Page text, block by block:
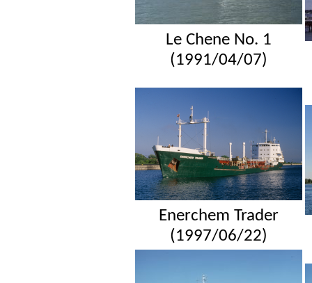
Le Chene No. 1
(1991/04/07)
Enerchem Trader
(1997/06/22)